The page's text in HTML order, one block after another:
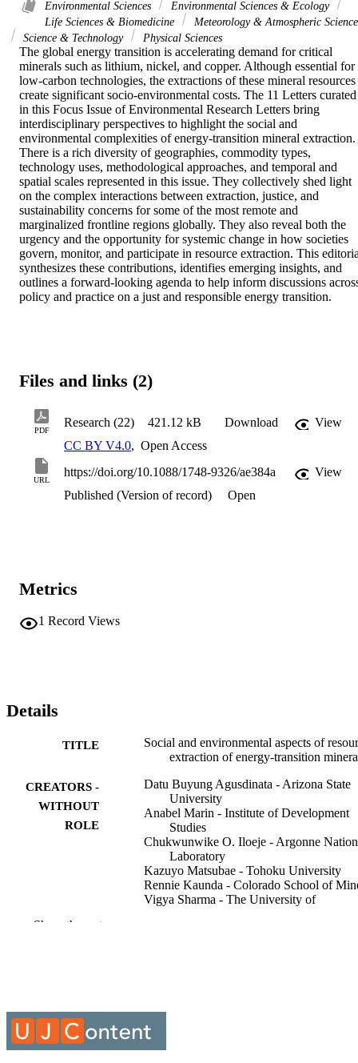
Environmental Sciences
Environmental Sciences & Ecology
Life Sciences & Biomedicine
Meteorology & Atmospheric
Science & Technology
Physical Sciences
The global energy transition is accelerating demand for critical
minerals such as lithium, nickel, and copper. Although essential for
low-carbon technologies, the extractions of these mineral resources
create significant socio-environmental costs. The 11 Letters curated
in this Focus Issue of Environmental Research Letters bring
interdisciplinary perspectives to highlight the social and
environmental complexities of energy-transition mineral extraction.
There is a rich diversity of geographies, commodity types,
technology uses, methodological approaches, and temporal and
spatial scales represented in this issue. They collectively shed light
on the complex interactions between extraction, justice, and
sustainability concerns for some of the most remote and
marginalized frontline regions globally. They also reveal both the
urgency and the opportunity for systemic change in how societies
govern, monitor, and participate in resource extraction. This
synthesizes these contributions, identifies emerging insights, and
outlines a forward-looking agenda to help inform discussions
policy and practice on a just and responsible energy transition.
Files and links (2)
PDF
Research (22) 421.12 kB Download
View
CC BY V4.0, Open Access
URL
https://doi.org/10.1088/1748-9326/ae384a
View
Published (Version of record)
Open
Metrics
1 Record Views
Details
TITLE
Social and environmental aspects of
extraction of energy-transition
CREATORS -
WITHOUT
ROLE
Datu Buyung Agusdinata - Arizona State
University
Anabel Marin - Institute of Development
Studies
Chukwunwike O. Iloeje - Argonne
Laboratory
Kazuyo Matsubae - Tohoku University
Rennie Kaunda - Colorado School of
Vigya Sharma - The University of
PUBLISHER
NUMBER OF
3
Show the rest